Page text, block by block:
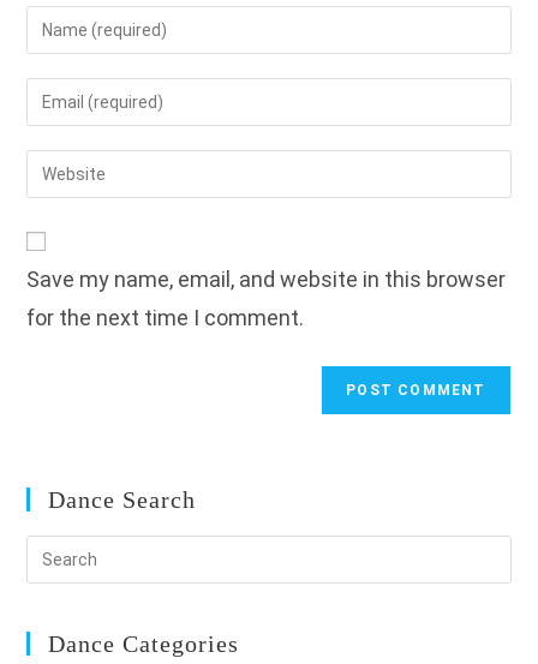
Enter
your
name
to
comment
Enter
your
email
address
Enter
your
URL
(optional)
Save my name, email, and website in this browser
for the next time I comment.
Dance Search
Dance Categories